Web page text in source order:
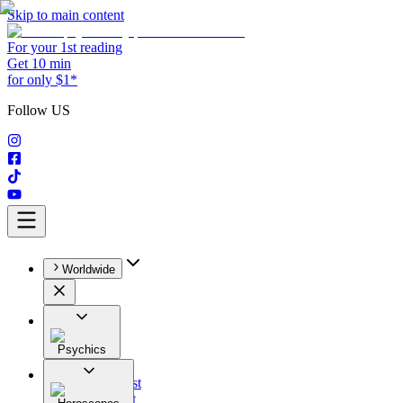
Skip to main content
For your 1st reading
Get 10 min
for only $1*
Follow US
Worldwide
Psychics
All
Astrologist
Tarologist